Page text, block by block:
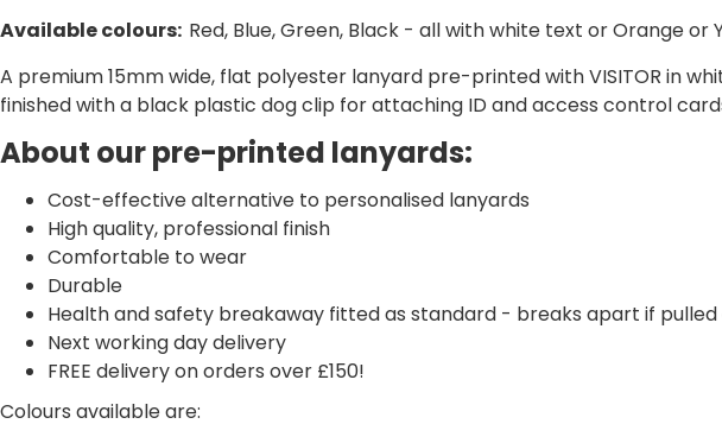
Available colours: Red, Blue, Green, Black - all with white text or Orange or
A premium 15mm wide, flat polyester lanyard pre-printed with VISITOR in
finished with a black plastic dog clip for attaching ID and access control
About our pre-printed lanyards:
Cost-effective alternative to personalised lanyards
High quality, professional finish
Comfortable to wear
Durable
Health and safety breakaway fitted as standard - breaks apart if
Next working day delivery
FREE delivery on orders over £150!
Colours available are: